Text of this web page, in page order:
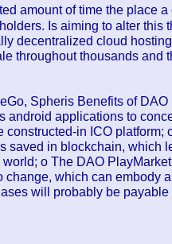
amount of time the place
Is aiming to alter this
decentralized cloud
throughout thousands and
Spheris Benefits of
android applications to
constructed-in ICO platform;
saved in blockchain, which
world; o The DAO
change, which can embody
will probably be